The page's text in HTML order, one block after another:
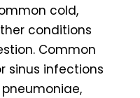
cold,
conditions
Common
sinus infections